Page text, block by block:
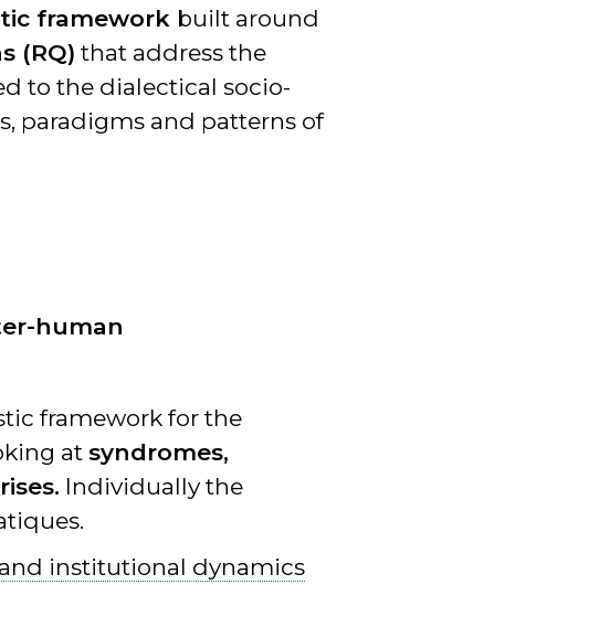
framework built around
(RQ) that address the
to the dialectical socio-
paradigms and patterns of
human
framework for the
at syndromes,
Individually the
and institutional dynamics